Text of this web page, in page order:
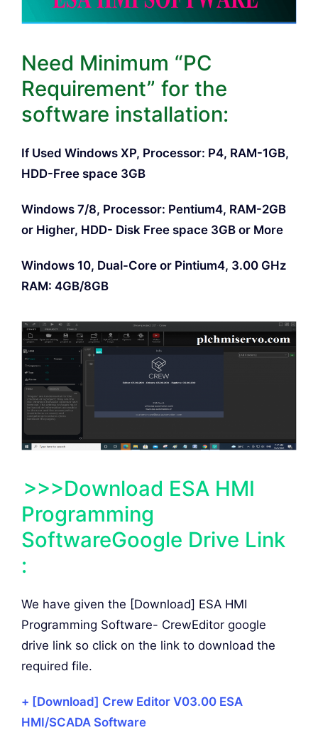
Need Minimum “PC
Requirement” for the
software installation:
If Used Windows XP, Processor: P4, RAM-1GB,
HDD-Free space 3GB
Windows 7/8, Processor: Pentium4, RAM-2GB
or Higher, HDD- Disk Free space 3GB or More
Windows 10, Dual-Core or Pintium4, 3.00 GHz
RAM: 4GB/8GB
>>>Download ESA HMI
Programming
SoftwareGoogle Drive Link
:
We have given the [Download] ESA HMI
Programming Software- CrewEditor google
drive link so click on the link to download the
required file.
+ [Download] Crew Editor V03.00 ESA
HMI/SCADA Software